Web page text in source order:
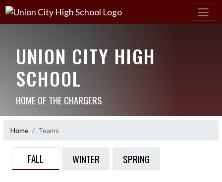
UNION CITY HIGH
SCHOOL
HOME OF THE CHARGERS
Home Teams
FALL WINTER SPRING